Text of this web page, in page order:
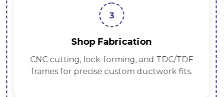
3
Shop Fabrication
CNC cutting, lock-forming, and TDC/TDF
frames for precise custom ductwork fits.